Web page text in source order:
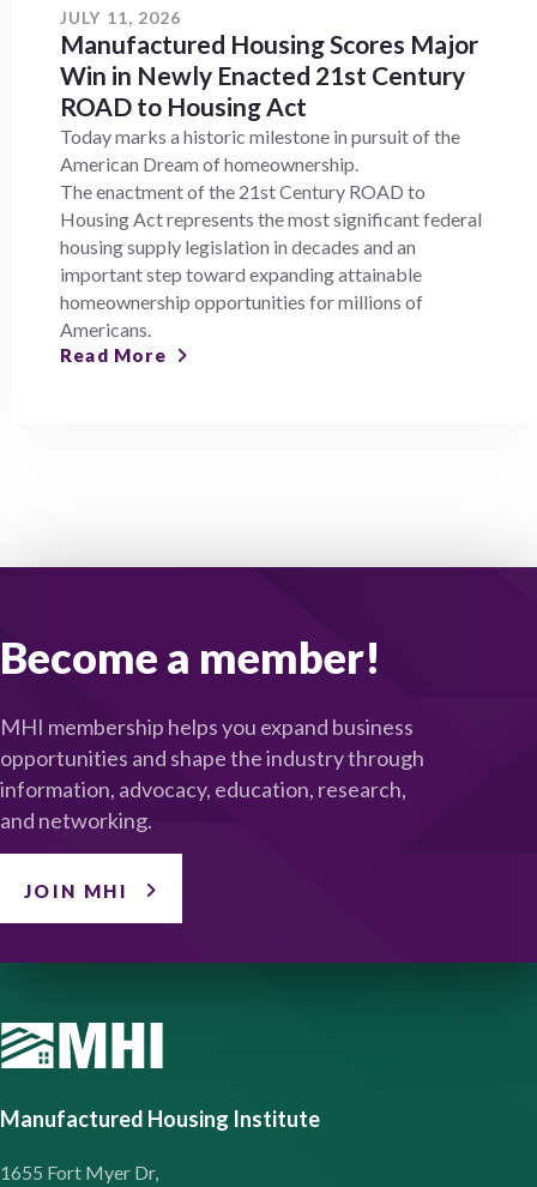
JULY 11, 2026
Manufactured Housing Scores Major
Win in Newly Enacted 21st Century
ROAD to Housing Act
Today marks a historic milestone in pursuit of the
American Dream of homeownership.
The enactment of the 21st Century ROAD to
Housing Act represents the most significant federal
housing supply legislation in decades and an
important step toward expanding attainable
homeownership opportunities for millions of
Americans.
Read More
Become a member!
MHI membership helps you expand business
opportunities and shape the industry through
information, advocacy, education, research,
and networking.
JOIN MHI
Manufactured Housing Institute
1655 Fort Myer Dr,